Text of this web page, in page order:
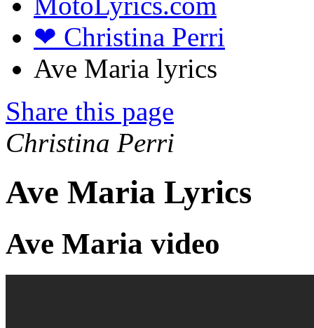
❤ Christina Perri
Ave Maria lyrics
Share this page
Christina Perri
Ave Maria Lyrics
Ave Maria video